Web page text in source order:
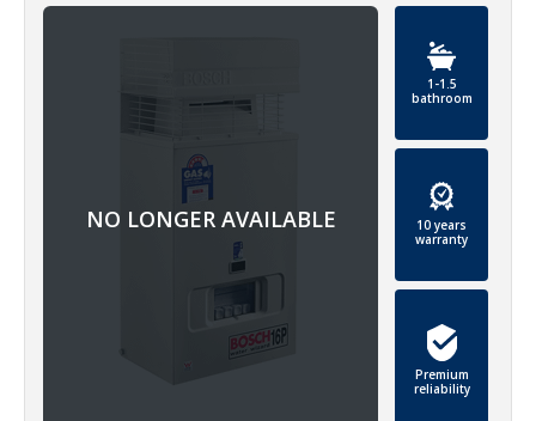
1-1.5
bathroom
10 years
warranty
Premium
reliability